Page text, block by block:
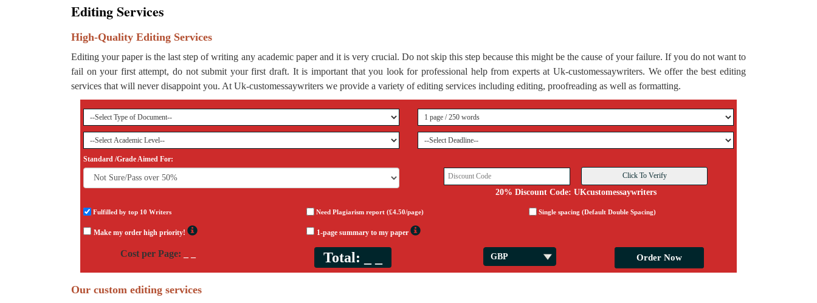
Editing Services
High-Quality Editing Services
Editing your paper is the last step of writing any academic paper and it is very crucial. Do not skip this step because this might be the cause of your failure. If you do not want to
fail on your first attempt, do not submit your first draft. It is important that you look for professional help from experts at Uk-customessaywriters. We offer the best editing
services that will never disappoint you. At Uk-customessaywriters we provide a variety of editing services including editing, proofreading as well as formatting.
Standard /Grade Aimed For:
20% Discount Code: UKcustomessaywriters
Fulfilled by top 10 Writers Need Plagiarism report (£4.50/page) Single spacing (Default Double Spacing)
Make my order high priority! 1-page summary to my paper
Cost per Page: Total:
Our custom editing services